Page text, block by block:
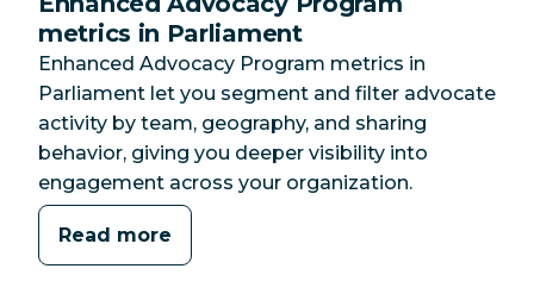
metrics in Parliament
Enhanced Advocacy Program metrics in
Parliament let you segment and filter advocate
activity by team, geography, and sharing
behavior, giving you deeper visibility into
engagement across your organization.
Read more